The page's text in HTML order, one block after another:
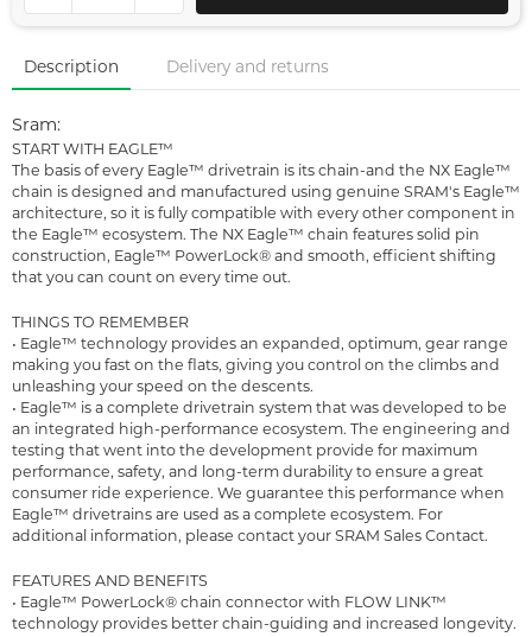
Description Delivery and returns
Sram:
START WITH EAGLE™
The basis of every Eagle™ drivetrain is its chain-and the NX Eagle™
chain is designed and manufactured using genuine SRAM's Eagle™
architecture, so it is fully compatible with every other component in
the Eagle™ ecosystem. The NX Eagle™ chain features solid pin
construction, Eagle™ PowerLock® and smooth, efficient shifting
that you can count on every time out.
THINGS TO REMEMBER
• Eagle™ technology provides an expanded, optimum, gear range
making you fast on the flats, giving you control on the climbs and
unleashing your speed on the descents.
• Eagle™ is a complete drivetrain system that was developed to be
an integrated high-performance ecosystem. The engineering and
testing that went into the development provide for maximum
performance, safety, and long-term durability to ensure a great
consumer ride experience. We guarantee this performance when
Eagle™ drivetrains are used as a complete ecosystem. For
additional information, please contact your SRAM Sales Contact.
FEATURES AND BENEFITS
• Eagle™ PowerLock® chain connector with FLOW LINK™
technology provides better chain-guiding and increased longevity.